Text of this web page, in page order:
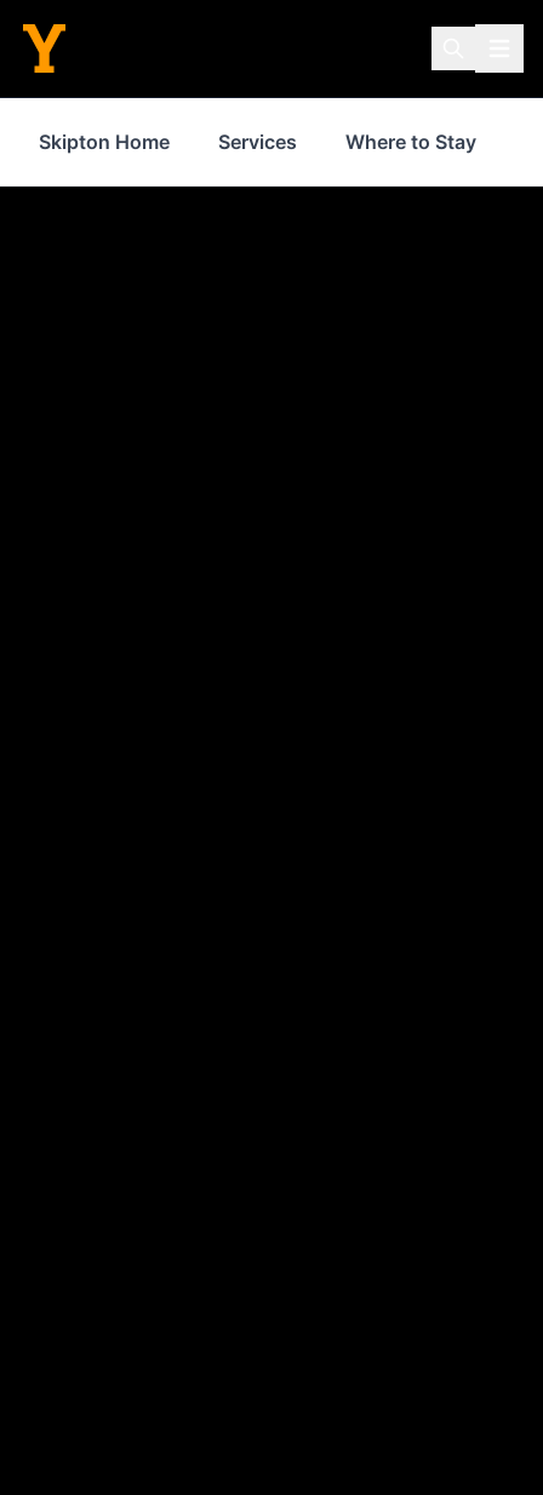
Skipton Home Services Where to Stay